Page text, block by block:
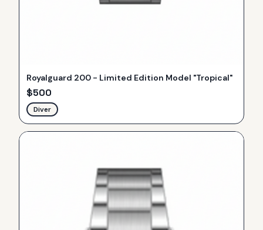
Royalguard 200 - Limited Edition Model "Tropical"
$500
Diver